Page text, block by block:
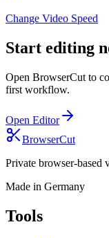
Change Video Speed
Start editing
Open BrowserCut to
first workflow.
Open Editor
BrowserCut
Private browser-based
Made in Germany
Tools